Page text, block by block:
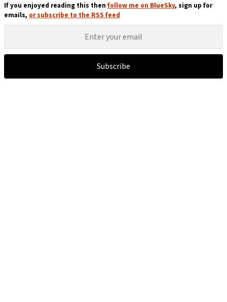
If you enjoyed reading this then follow me on BlueSky, sign up for
emails, or subscribe to the RSS feed
Subscribe